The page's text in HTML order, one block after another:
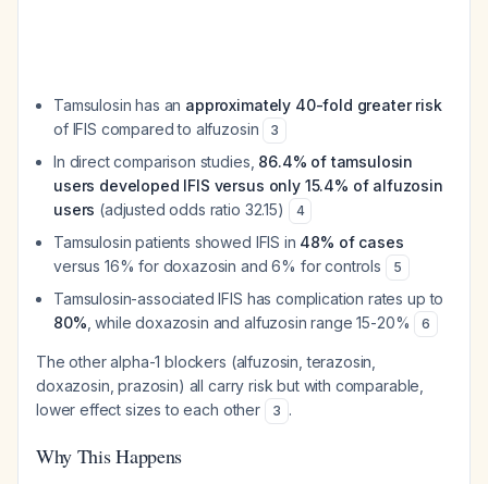
Tamsulosin has an approximately 40-fold greater risk
of IFIS compared to alfuzosin
3
In direct comparison studies, 86.4% of tamsulosin
users developed IFIS versus only 15.4% of alfuzosin
users (adjusted odds ratio 32.15) 4
Tamsulosin patients showed IFIS in 48% of cases
versus 16% for doxazosin and 6% for controls
5
Tamsulosin-associated IFIS has complication rates up to
80% , while doxazosin and alfuzosin range 15-20% 6
The other alpha-1 blockers (alfuzosin, terazosin,
doxazosin, prazosin) all carry risk but with comparable,
lower effect sizes to each other
3 .
Why This Happens